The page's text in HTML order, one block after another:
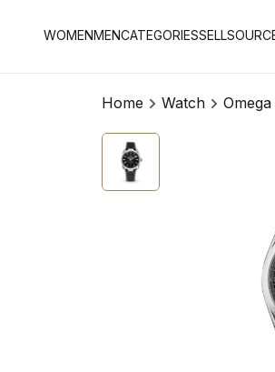
WOMENMENCATEGORIESSELL
Home Watch Omega